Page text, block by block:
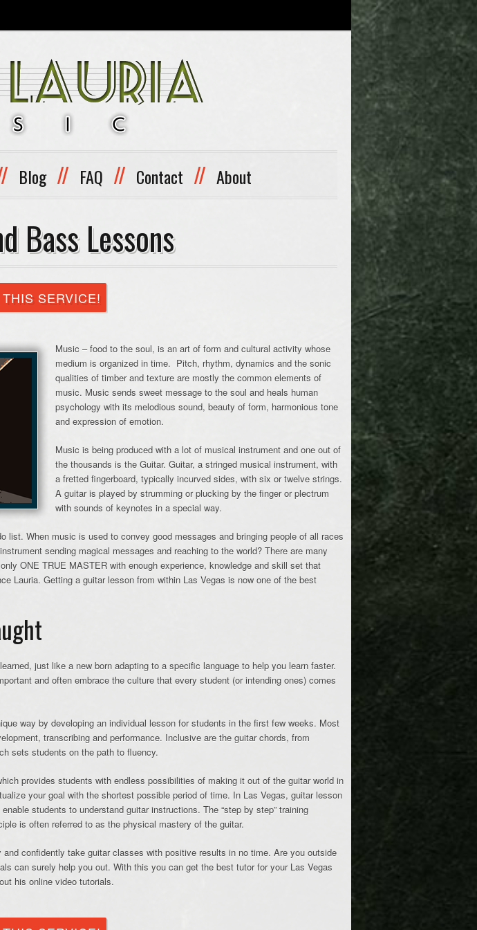
Blog // FAQ // Contact // About
Bass Lessons
SERVICE!
Music – food to the soul, is an art of form and cultural activity whose
medium is organized in time. Pitch, rhythm, dynamics and the sonic
qualities of timber and texture are mostly the common elements of
music. Music sends sweet message to the soul and heals human
psychology with its melodious sound, beauty of form, harmonious tone
and expression of emotion.
Music is being produced with a lot of musical instrument and one out of
the thousands is the Guitar. Guitar, a stringed musical instrument, with
a fretted fingerboard, typically incurved sides, with six or twelve strings.
A guitar is played by strumming or plucking by the finger or plectrum
with sounds of keynotes in a special way.
list. When music is used to convey good messages and bringing people of all races
sending magical messages and reaching to the world? There are many
ONE TRUE MASTER with enough experience, knowledge and skill set that
Lauria. Getting a guitar lesson from within Las Vegas is now one of the best
just like a new born adapting to a specific language to help you learn faster.
and often embrace the culture that every student (or intending ones) comes
way by developing an individual lesson for students in the first few weeks. Most
transcribing and performance. Inclusive are the guitar chords, from
sets students on the path to fluency.
provides students with endless possibilities of making it out of the guitar world in
your goal with the shortest possible period of time. In Las Vegas, guitar lesson
students to understand guitar instructions. The “step by step” training
is often referred to as the physical mastery of the guitar.
confidently take guitar classes with positive results in no time. Are you outside
can surely help you out. With this you can get the best tutor for your Las Vegas
his online video tutorials.